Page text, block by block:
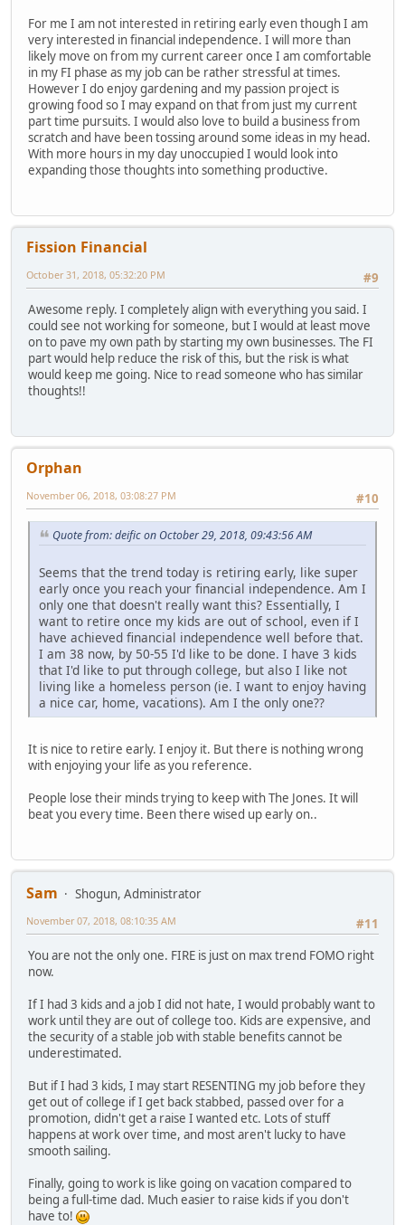
For me I am not interested in retiring early even though I am
very interested in financial independence. I will more than
likely move on from my current career once I am comfortable
in my FI phase as my job can be rather stressful at times.
However I do enjoy gardening and my passion project is
growing food so I may expand on that from just my current
part time pursuits. I would also love to build a business from
scratch and have been tossing around some ideas in my head.
With more hours in my day unoccupied I would look into
expanding those thoughts into something productive.
Fission Financial
#9
October 31, 2018, 05:32:20 PM
Awesome reply. I completely align with everything you said. I
could see not working for someone, but I would at least move
on to pave my own path by starting my own businesses. The FI
part would help reduce the risk of this, but the risk is what
would keep me going. Nice to read someone who has similar
thoughts!!
Orphan
#10
November 06, 2018, 03:08:27 PM
Quote from: deific on October 29, 2018, 09:43:56 AM
Seems that the trend today is retiring early, like super
early once you reach your financial independence. Am I
only one that doesn't really want this? Essentially, I
want to retire once my kids are out of school, even if I
have achieved financial independence well before that.
I am 38 now, by 50-55 I'd like to be done. I have 3 kids
that I'd like to put through college, but also I like not
living like a homeless person (ie. I want to enjoy having
a nice car, home, vacations). Am I the only one??
It is nice to retire early. I enjoy it. But there is nothing wrong
with enjoying your life as you reference.
People lose their minds trying to keep with The Jones. It will
beat you every time. Been there wised up early on..
Sam
Shogun, Administrator
#11
November 07, 2018, 08:10:35 AM
You are not the only one. FIRE is just on max trend FOMO right
now.
If I had 3 kids and a job I did not hate, I would probably want to
work until they are out of college too. Kids are expensive, and
the security of a stable job with stable benefits cannot be
underestimated.
But if I had 3 kids, I may start RESENTING my job before they
get out of college if I get back stabbed, passed over for a
promotion, didn't get a raise I wanted etc. Lots of stuff
happens at work over time, and most aren't lucky to have
smooth sailing.
Finally, going to work is like going on vacation compared to
being a full-time dad. Much easier to raise kids if you don't
have to!